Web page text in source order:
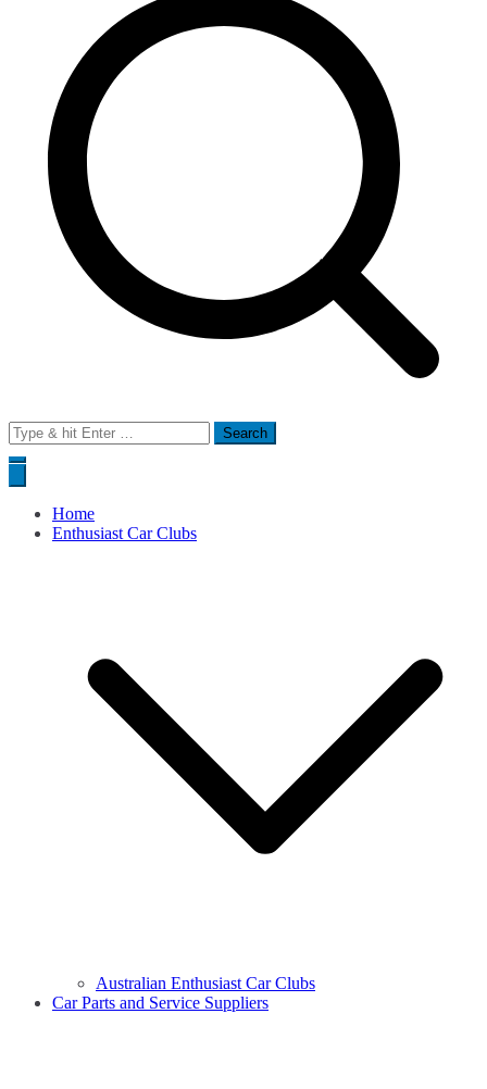
Search
for:
Home
Enthusiast Car Clubs
Australian Enthusiast Car Clubs
Car Parts and Service Suppliers